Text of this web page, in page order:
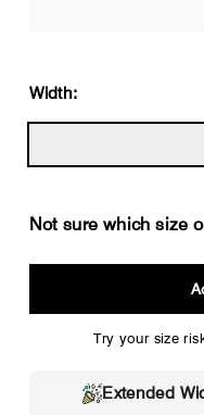
Width:
Not sure which size
Try your size
Extended